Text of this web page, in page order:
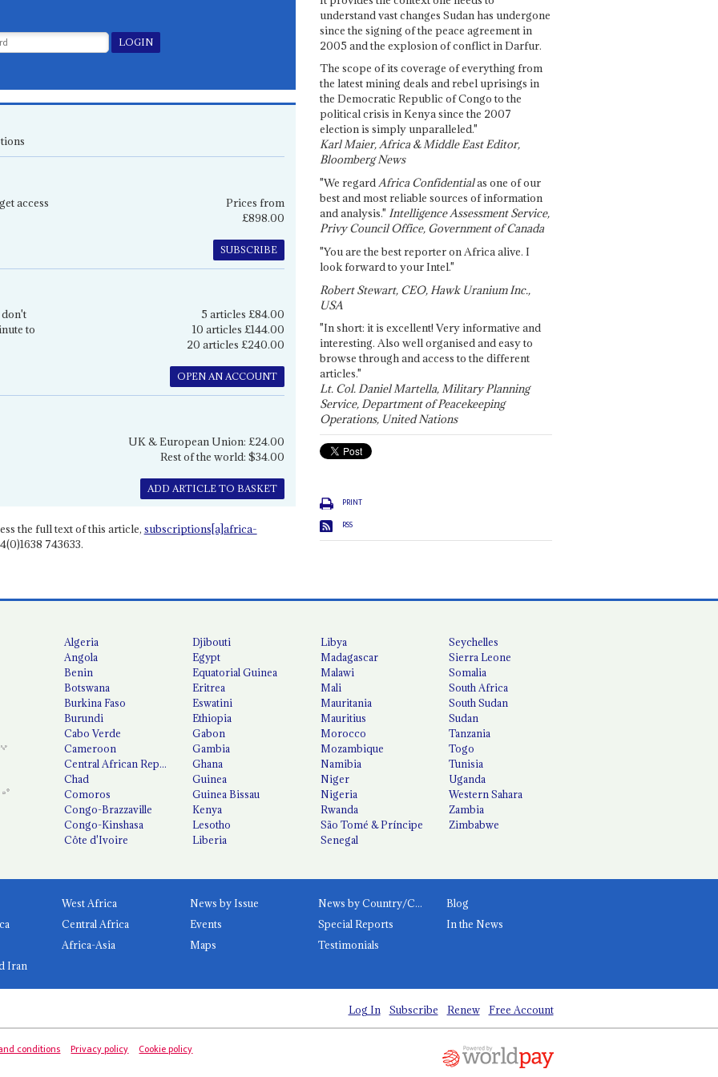
access
Prices from
£898.00
SUBSCRIBE
to
5 articles £84.00
10 articles £144.00
20 articles £240.00
OPEN AN ACCOUNT
UK & European Union: £24.00
Rest of the world: $34.00
ADD ARTICLE TO BASKET
the full text of this article, subscriptions[a]africa-
743633.
understand vast changes Sudan has undergone
since the signing of the peace agreement in
2005 and the explosion of conflict in Darfur.
The scope of its coverage of everything from
the latest mining deals and rebel uprisings in
the Democratic Republic of Congo to the
political crisis in Kenya since the 2007
election is simply unparalleled."
Karl Maier, Africa & Middle East Editor,
Bloomberg News
"We regardAfrica Confidentialas one of our
best and most reliable sources of information
and analysis." Intelligence Assessment Service,
Privy Council Office, Government of Canada
"You are the best reporter on Africa alive. I
look forward to your Intel."
Robert Stewart, CEO, Hawk Uranium Inc.,
USA
"In short: it is excellent! Very informative and
interesting. Also well organised and easy to
browse through and access to the different
articles."
Lt. Col. Daniel Martella, Military Planning
Service, Department of Peacekeeping
Operations, United Nations
PRINT
RSS
Algeria
Angola
Benin
Botswana
Burkina Faso
Burundi
Cabo Verde
Cameroon
Central African Republic
Chad
Comoros
Congo-Brazzaville
Congo-Kinshasa
Côte d'Ivoire
Djibouti
Egypt
Equatorial Guinea
Eritrea
Eswatini
Ethiopia
Gabon
Gambia
Ghana
Guinea
Guinea Bissau
Kenya
Lesotho
Liberia
Libya
Madagascar
Malawi
Mali
Mauritania
Mauritius
Morocco
Mozambique
Namibia
Niger
Nigeria
Rwanda
São Tomé & Príncipe
Senegal
Seychelles
Sierra Leone
Somalia
South Africa
South Sudan
Sudan
Tanzania
Togo
Tunisia
Uganda
Western Sahara
Zambia
Zimbabwe
West Africa
Central Africa
Africa-Asia
Iran
News by Issue News by Country/Category
Blog
Events
Special Reports
In the News
Maps
Testimonials
Log In Subscribe Renew Free Account
conditions Privacy policy Cookie policy